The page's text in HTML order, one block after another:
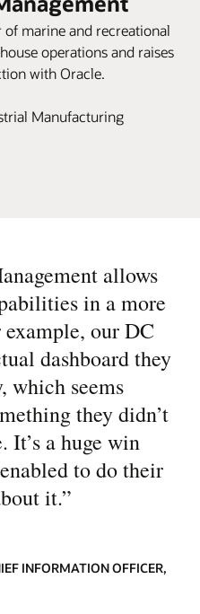
of marine and recreational
operations and raises
with Oracle.
Manufacturing
allows
in a more
our DC
dashboard they
which seems
they didn’t
It’s a huge win
to do their
it.”
INFORMATION OFFICER,